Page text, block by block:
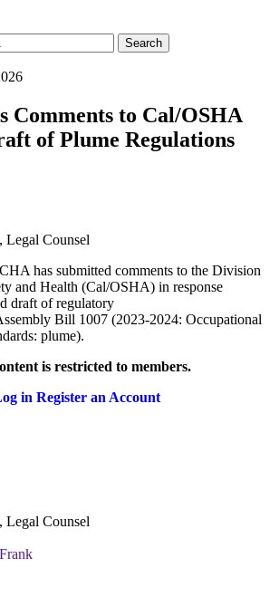
Search
Comments to Cal/OSHA
of Plume Regulations
Legal Counsel
CHA has submitted comments to the Division
and Health (Cal/OSHA) in response
draft of regulatory
Bill 1007 (2023-2024: Occupational
plume).
is restricted to members.
in Register an Account
Legal Counsel